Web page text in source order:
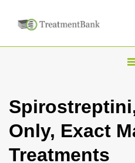
T
g
l
Only, Exact
Treatments